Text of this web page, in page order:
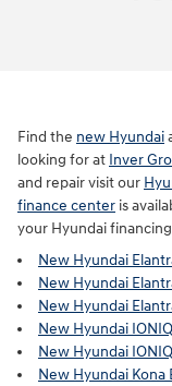
Find the new Hyundai
looking for at Inver
and repair visit our
finance center is
your Hyundai
New Hyundai
New Hyundai
New Hyundai
New Hyundai
New Hyundai
New Hyundai Kona